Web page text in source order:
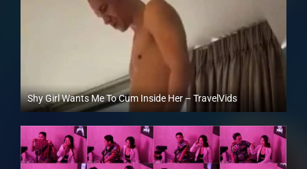
Shy Girl Wants Me To Cum Inside Her – TravelVids
Full HD (1080p)